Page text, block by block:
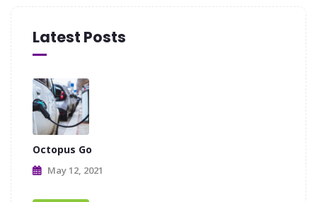
Latest Posts
Octopus Go
May 12, 2021